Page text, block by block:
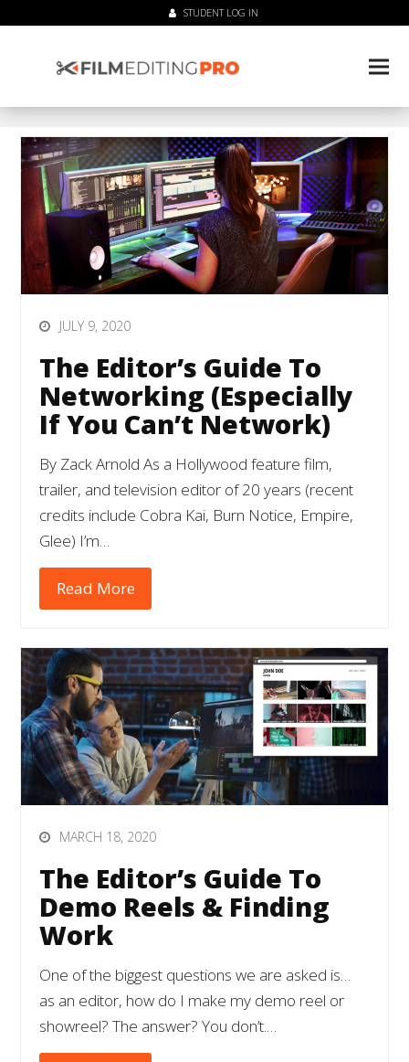
STUDENT LOG IN
JULY 9, 2020
The Editor’s Guide To
Networking (Especially
If You Can’t Network)
By Zack Arnold As a Hollywood feature film,
trailer, and television editor of 20 years (recent
credits include Cobra Kai, Burn Notice, Empire,
Glee) I’m…
Read More
MARCH 18, 2020
The Editor’s Guide To
Demo Reels & Finding
Work
One of the biggest questions we are asked is…
as an editor, how do I make my demo reel or
showreel? The answer? You don’t.…